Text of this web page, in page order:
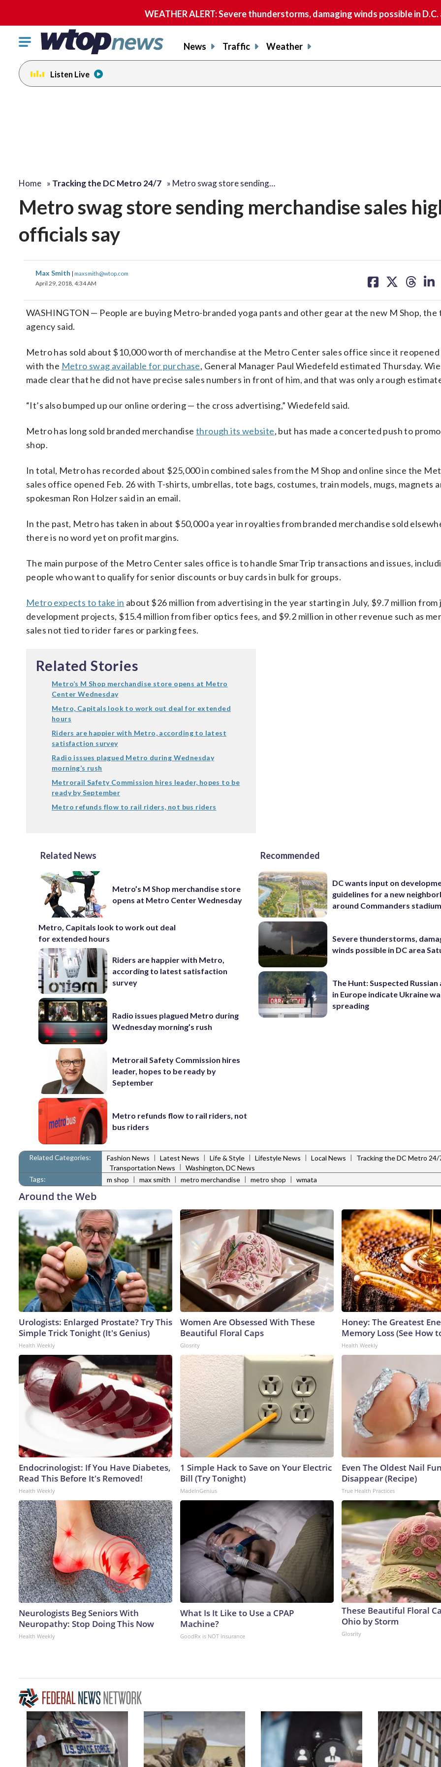
WEATHER ALERT: Severe thunderstorms, damaging winds possible in
Click
toggle
navigation
menu.
News Traffic Weather
Listen Live
Home » Tracking the DC Metro 24/7 » Metro swag store sending…
Metro swag store sending merchandise sales
officials say
Max Smith | maxsmith@wtop.com
April 29, 2018, 4:34 AM
on on on on
WASHINGTON — People are buying Metro-branded yoga pants and other gear at the new M Shop, the
agency said.
Metro has sold about $10,000 worth of merchandise at the Metro Center sales office since it reopened
with the Metro swag available for purchase, General Manager Paul Wiedefeld estimated Thursday.
made clear that he did not have precise sales numbers in front of him, and that was only a rough
“It’s also bumped up our online ordering — the cross advertising,” Wiedefeld said.
Metro has long sold branded merchandise through its website, but has made a concerted push to
shop.
In total, Metro has recorded about $25,000 in combined sales from the M Shop and online since the
sales office opened Feb. 26 with T-shirts, umbrellas, tote bags, costumes, train models, mugs, magnets
spokesman Ron Holzer said in an email.
In the past, Metro has taken in about $50,000 a year in royalties from branded merchandise sold
there is no word yet on profit margins.
The main purpose of the Metro Center sales office is to handle SmarTrip transactions and issues,
people who want to qualify for senior discounts or buy cards in bulk for groups.
Metro expects to take in about $26 million from advertising in the year starting in July, $9.7 million from
development projects, $15.4 million from fiber optics fees, and $9.2 million in other revenue such as
sales not tied to rider fares or parking fees.
Related Stories
Metro’s M Shop merchandise store opens at Metro
Center Wednesday
Metro, Capitals look to work out deal for extended
hours
Riders are happier with Metro, according to latest
satisfaction survey
Radio issues plagued Metro during Wednesday
morning’s rush
Metrorail Safety Commission hires leader, hopes to be
ready by September
Metro refunds flow to rail riders, not bus riders
Related News
Metro’s M Shop merchandise store
opens at Metro Center Wednesday
Metro, Capitals look to work out deal
for extended hours
Riders are happier with Metro,
according to latest satisfaction
survey
Radio issues plagued Metro during
Wednesday morning’s rush
Metrorail Safety Commission hires
leader, hopes to be ready by
September
Metro refunds flow to rail riders, not
bus riders
Recommended
DC wants input on
guidelines for a new
around Commanders
Severe thunderstorms,
winds possible in DC area
The Hunt: Suspected
in Europe indicate Ukraine
spreading
Related Categories: Fashion News | Latest News | Life & Style | Lifestyle News | Local News |
Tracking the DC Metro 24/
Transportation News | Washington, DC News
Tags:
m shop | max smith | metro merchandise | metro shop | wmata
Around the Web
Urologists: Enlarged Prostate? Try This
Simple Trick Tonight (It's Genius)
Health Weekly
Women Are Obsessed With These
Beautiful Floral Caps
Glosrity
Honey: The Greatest
Memory Loss (See How
Health Weekly
Endocrinologist: If You Have Diabetes,
Read This Before It's Removed!
Health Weekly
1 Simple Hack to Save on Your Electric
Bill (Try Tonight)
MadeInGenius
Even The Oldest Nail
Disappear (Recipe)
True Health Practices
Neurologists Beg Seniors With
Neuropathy: Stop Doing This Now
Health Weekly
What Is It Like to Use a CPAP
Machine?
GoodRx is NOT insurance
These Beautiful Floral
Ohio by Storm
Glosrity